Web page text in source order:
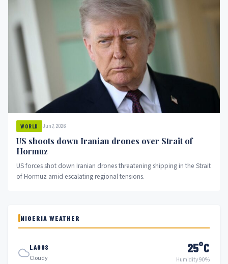
WORLD Jun 7, 2026
US shoots down Iranian drones over Strait of
Hormuz
US forces shot down Iranian drones threatening shipping in the Strait
of Hormuz amid escalating regional tensions.
NIGERIA WEATHER
LAGOS
Cloudy
25°C
Humidity 90%